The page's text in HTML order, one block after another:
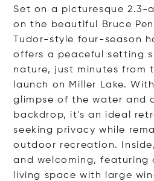
Set on a picturesque 2.3-
on the beautiful Bruce
Tudor-style four-season
offers a peaceful setting
nature, just minutes from
launch on Miller Lake.
glimpse of the water and
backdrop, it's an ideal
seeking privacy while
outdoor recreation.
and welcoming, featuring
living space with large